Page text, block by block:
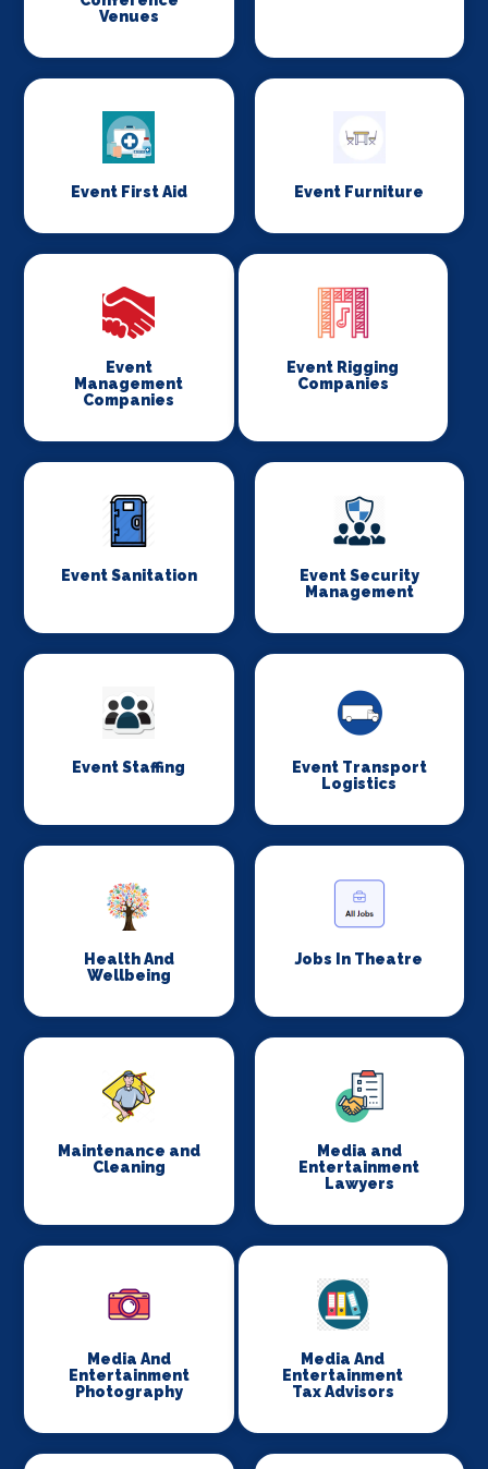
Venues
Event First Aid Event Furniture
Event
Management
Companies
Event Rigging
Companies
Event Sanitation
Event Security
Management
Event Staffing
Event Transport
Logistics
Health And
Wellbeing
Jobs In Theatre
Maintenance and
Cleaning
Media and
Entertainment
Lawyers
Media And
Entertainment
Photography
Media And
Entertainment
Tax Advisors